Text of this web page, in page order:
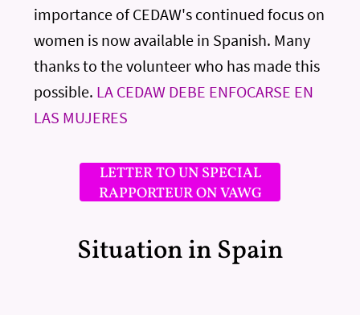
importance of CEDAW's continued focus on
women is now available in Spanish. Many
thanks to the volunteer who has made this
possible. LA CEDAW DEBE ENFOCARSE EN
LAS MUJERES
LETTER TO UN SPECIAL
RAPPORTEUR ON VAWG
Situation in Spain